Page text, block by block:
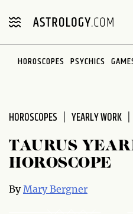
note:
includes
HOROSCOPES PSYCHICS
HOROSCOPES YEARLY WORK
TAURUS
HOROSCOPE
ByMary Bergner